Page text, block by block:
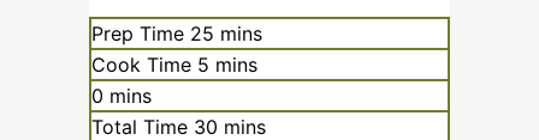
Prep Time 25 minutes
mins
Cook Time 5 minutes
mins
0 minutes
mins
Total Time 30 minutes
mins